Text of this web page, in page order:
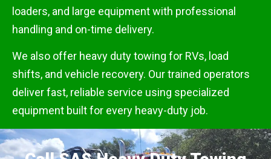
loaders, and large equipment with professional
handling and on-time delivery.
We also offer heavy duty towing for RVs, load
shifts, and vehicle recovery. Our trained operators
deliver fast, reliable service using specialized
equipment built for every heavy-duty job.